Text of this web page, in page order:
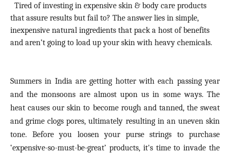
Tired of investing in expensive skin & body care products
that assure results but fail to? The answer lies in simple,
inexpensive natural ingredients that pack a host of benefits
and aren’t going to load up your skin with heavy chemicals.
Summers in India are getting hotter with each passing year
and the monsoons are almost upon us in some ways. The
heat causes our skin to become rough and tanned, the sweat
and grime clogs pores, ultimately resulting in an uneven skin
tone. Before you loosen your purse strings to purchase
‘expensive-so-must-be-great’ products, it's time to invade the